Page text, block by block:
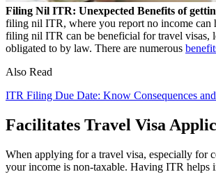
Filing Nil ITR: Unexpected Benefits of
filing nil ITR, where you report no income can
filing nil ITR can be beneficial for travel visas,
obligated to by law. There are numerous
Also Read
ITR Filing Due Date: Know Consequences
Facilitates Travel Visa
When applying for a travel visa, especially for
your income is non-taxable. Having ITR helps